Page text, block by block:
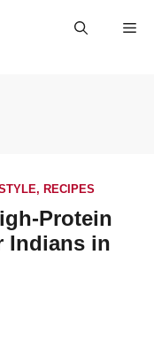
, RECIPES
Protein
Indians in